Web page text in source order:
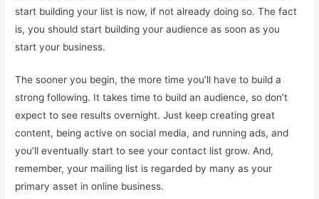
start building your list is now, if not already doing so. The fact
is, you should start building your audience as soon as you
start your business.
The sooner you begin, the more time you’ll have to build a
strong following. It takes time to build an audience, so don’t
expect to see results overnight. Just keep creating great
content, being active on social media, and running ads, and
you’ll eventually start to see your contact list grow. And,
remember, your mailing list is regarded by many as your
primary asset in online business.